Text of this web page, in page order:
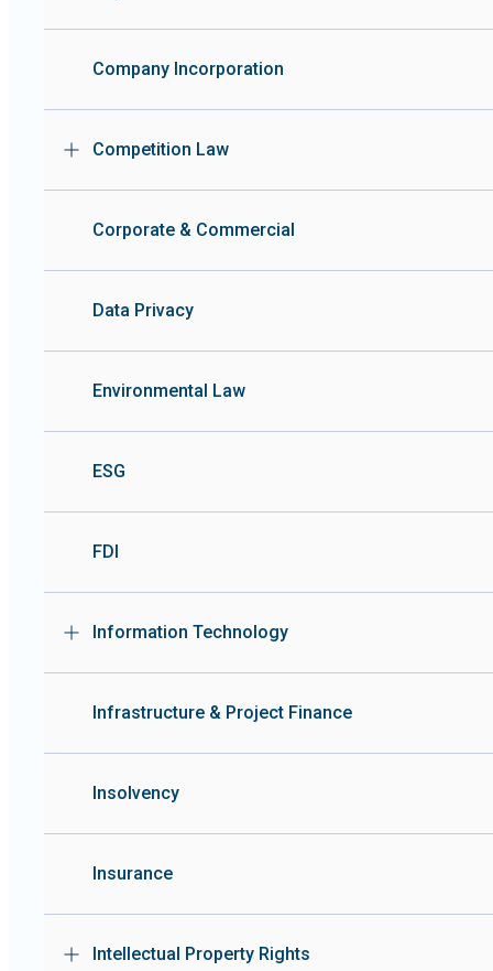
Company Incorporation
Competition Law
Corporate & Commercial
Data Privacy
Environmental Law
ESG
FDI
Information Technology
Infrastructure & Project Finance
Insolvency
Insurance
Intellectual Property Rights